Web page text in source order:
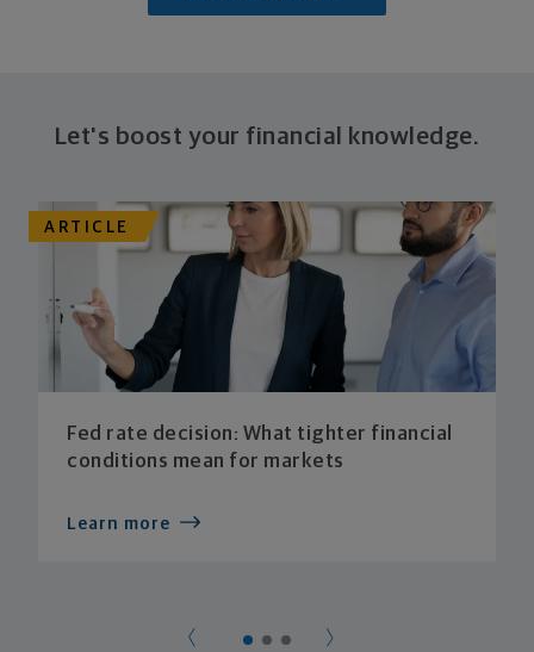
Let's boost your financial knowledge.
ARTICLE
Fed rate decision: What tighter financial
conditions mean for markets
Learn more